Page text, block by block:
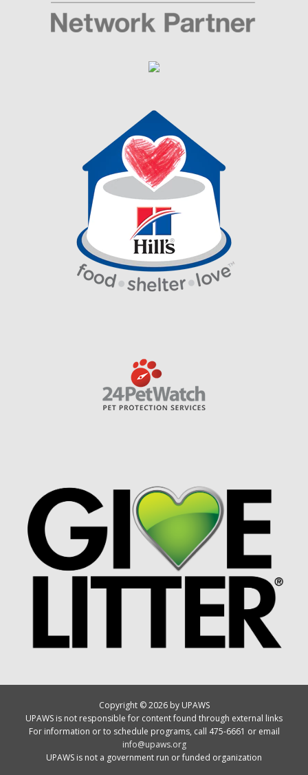
Copyright © 2026 by UPAWS
UPAWS is not responsible for content found through external links
For information or to schedule programs, call 475-6661 or email
info@upaws.org
UPAWS is not a government run or funded organization